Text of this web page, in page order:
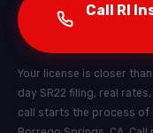
Call RI
Your license is closer
day SR22 filing, real
call starts the process of